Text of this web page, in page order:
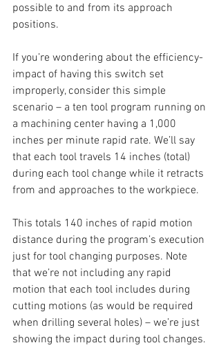
possible to and from its approach
positions.
If you’re wondering about the efficiency-
impact of having this switch set
improperly, consider this simple
scenario – a ten tool program running on
a machining center having a 1,000
inches per minute rapid rate. We’ll say
that each tool travels 14 inches (total)
during each tool change while it retracts
from and approaches to the workpiece.
This totals 140 inches of rapid motion
distance during the program’s execution
just for tool changing purposes. Note
that we’re not including any rapid
motion that each tool includes during
cutting motions (as would be required
when drilling several holes) – we’re just
showing the impact during tool changes.